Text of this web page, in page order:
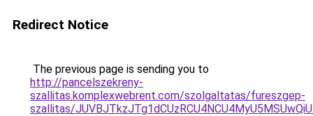
Redirect Notice
The previous page is sending you to
http://pancelszekreny-
szallitas.komplexwebrent.com/szolgaltatas/fureszgep-
szallitas/